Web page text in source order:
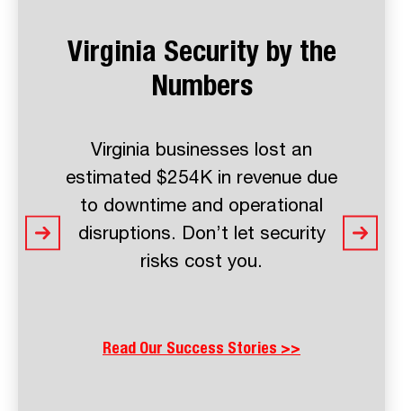
Virginia Security by the
Numbers
Virginia businesses lost an
estimated $254K in revenue due
to downtime and operational
disruptions. Don’t let security
risks cost you.
Read Our Success Stories >>